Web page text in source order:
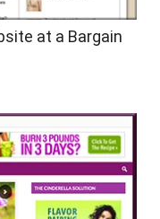
at a Bargain